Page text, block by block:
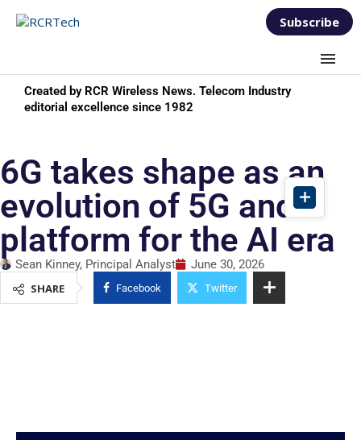
Subscribe
Created by RCR Wireless News. Telecom Industry
editorial excellence since 1982
6G takes shape as an
evolution of 5G and a
platform for the AI era
Sean Kinney, Principal Analyst
June 30, 2026
SHARE
Facebook Twitter